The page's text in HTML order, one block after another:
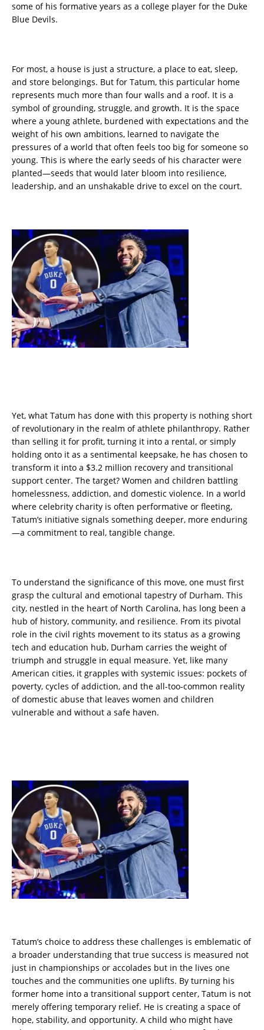
some of his formative years as a college player for the Duke
Blue Devils.
For most, a house is just a structure, a place to eat, sleep,
and store belongings. But for Tatum, this particular home
represents much more than four walls and a roof. It is a
symbol of grounding, struggle, and growth. It is the space
where a young athlete, burdened with expectations and the
weight of his own ambitions, learned to navigate the
pressures of a world that often feels too big for someone so
young. This is where the early seeds of his character were
planted—seeds that would later bloom into resilience,
leadership, and an unshakable drive to excel on the court.
Yet, what Tatum has done with this property is nothing short
of revolutionary in the realm of athlete philanthropy. Rather
than selling it for profit, turning it into a rental, or simply
holding onto it as a sentimental keepsake, he has chosen to
transform it into a $3.2 million recovery and transitional
support center. The target? Women and children battling
homelessness, addiction, and domestic violence. In a world
where celebrity charity is often performative or fleeting,
Tatum’s initiative signals something deeper, more enduring
—a commitment to real, tangible change.
To understand the significance of this move, one must first
grasp the cultural and emotional tapestry of Durham. This
city, nestled in the heart of North Carolina, has long been a
hub of history, community, and resilience. From its pivotal
role in the civil rights movement to its status as a growing
tech and education hub, Durham carries the weight of
triumph and struggle in equal measure. Yet, like many
American cities, it grapples with systemic issues: pockets of
poverty, cycles of addiction, and the all-too-common reality
of domestic abuse that leaves women and children
vulnerable and without a safe haven.
Tatum’s choice to address these challenges is emblematic of
a broader understanding that true success is measured not
just in championships or accolades but in the lives one
touches and the communities one uplifts. By turning his
former home into a transitional support center, Tatum is not
merely offering temporary relief. He is creating a space of
hope, stability, and opportunity. A child who might have